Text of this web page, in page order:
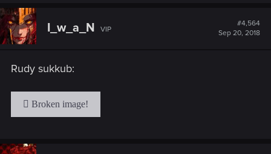
c
t
i
o
:
I_w_a_N VIP
#4,564
Sep 20, 2018
Rudy sukkub: